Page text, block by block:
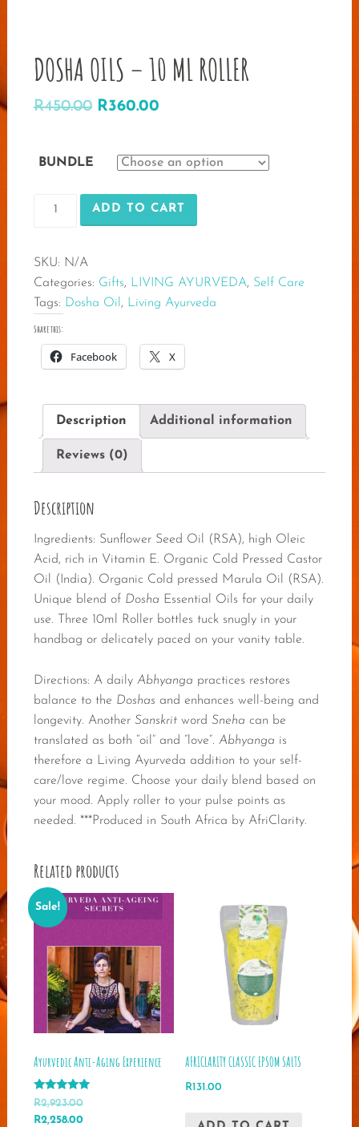
DOSHA OILS – 10 ML ROLLER
R450.00 Original
was:
R360.00Current
is:
BUNDLE
DOSHA
10
ML
ROLLER
quantity
ADD TO CART
SKU: N/A
Categories: Gifts, LIVING AYURVEDA, Self Care
Tags: Dosha Oil , Living Ayurveda
Share this:
Facebook X
Description Additional information
Reviews (0)
Description
Ingredients: Sunflower Seed Oil (RSA), high Oleic
Acid, rich in Vitamin E. Organic Cold Pressed Castor
Oil (India). Organic Cold pressed Marula Oil (RSA).
Unique blend of Dosha Essential Oils for your daily
use. Three 10ml Roller bottles tuck snugly in your
handbag or delicately paced on your vanity table.
Directions: A daily Abhyanga practices restores
balance to the Doshas and enhances well-being and
longevity. Another Sanskritword Sneha can be
translated as both “oil” and “love”. Abhyanga is
therefore a Living Ayurveda addition to your self-
care/love regime. Choose your daily blend based on
your mood. Apply roller to your pulse points as
needed. ***Produced in South Africa by AfriClarity.
Related products
Sale!
Ayurvedic Anti-Aging Experience
Rated
5.00
out of 5
R2,923.00
Original
R2,258.00Current
AFRICLARITY CLASSIC EPSOM SALTS
R131.00